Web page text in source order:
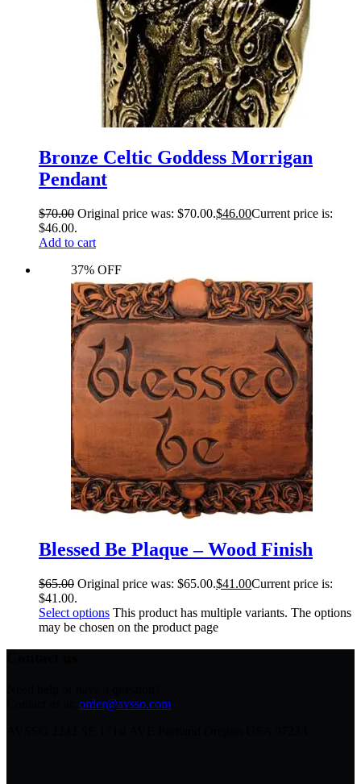
Bronze Celtic Goddess Morrigan
Pendant
$70.00 Original price was: $70.00.$46.00Current price is:
$46.00.
Add to cart
37% OFF
Blessed Be Plaque – Wood Finish
$65.00 Original price was: $65.00.$41.00Current price is:
$41.00.
Select options This product has multiple variants. The options
may be chosen on the product page
order@avsso.com